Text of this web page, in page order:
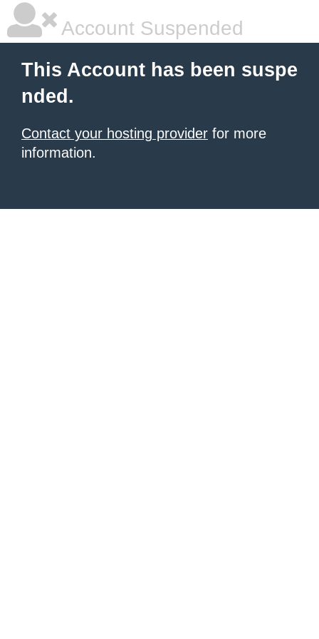
Account Suspended
This Account has been suspe
nded.
Contact your hosting provider for more
information.